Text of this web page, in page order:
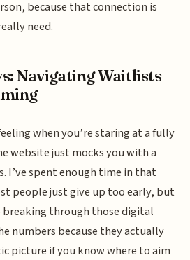
because that connection is
need.
Navigating Waitlists
when you’re staring at a fully
website just mocks you with a
I’ve spent enough time in that
people just give up too early, but
breaking through those digital
numbers because they actually
picture if you know where to aim